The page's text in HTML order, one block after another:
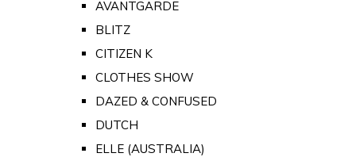
AVANTGARDE
BLITZ
CITIZEN K
CLOTHES SHOW
DAZED & CONFUSED
DUTCH
ELLE (AUSTRALIA)